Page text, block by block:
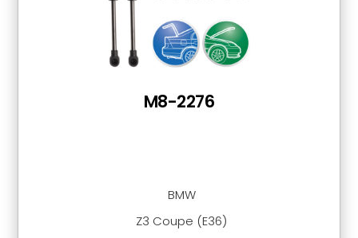
BMW
Z3 Coupe (E36)
M8-2276